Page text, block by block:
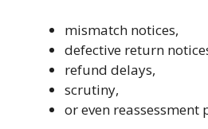
mismatch notices,
defective return
refund delays,
scrutiny,
or even reassessment